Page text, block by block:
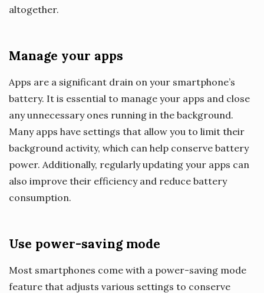
altogether.
Manage your apps
Apps are a significant drain on your smartphone’s
battery. It is essential to manage your apps and close
any unnecessary ones running in the background.
Many apps have settings that allow you to limit their
background activity, which can help conserve battery
power. Additionally, regularly updating your apps can
also improve their efficiency and reduce battery
consumption.
Use power-saving mode
Most smartphones come with a power-saving mode
feature that adjusts various settings to conserve